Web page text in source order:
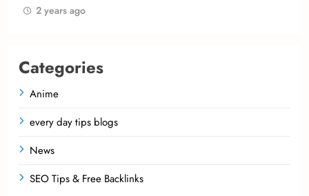
2 years ago
Categories
Anime
every day tips blogs
News
SEO Tips & Free Backlinks